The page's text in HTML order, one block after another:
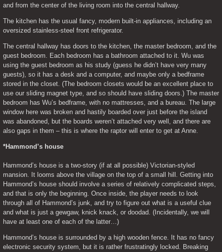
and from the center of the living room into the central hallway.
The kitchen has the usual fancy, modern built-in appliances, including an
oversized stainless-steel front refrigerator.
The central hallway has doors to the kitchen, the master bedroom, and the
guest bedroom. Each bedroom has a bathroom attached to it. Wu was
using the guest bedroom as his study (guess he didn’t have very many
guests), so it has a desk and a computer, and maybe only a bedframe
stored in the closet. (The bedroom closets would be an excellent place to
use our sliding magnet type, and so should have sliding doors.) The master
bedroom has Wu’s bedframe, with no mattresses, and a bureau. The large
window here was broken and hastily boarded over just before the island
was abandoned, but the boards weren’t attached very well, and there are
also gaps in them – this is where the raptor will enter to get at Anne.
*Hammond’s house
Hammond’s house is a two-story (if at all possible) Victorian-styled
mansion. It looms above the village on the top of a small hill. Getting into
Hammond’s house should involve a series of relatively complicated steps,
and that is only the beginning. Once inside, the player needs to look
through all of Hammond’s junk, and try to figure out what is a useful clue
and what is just a gewgaw, knick knack, or doodad. (Incidentally, we will
have at least one of each of the latter…)
Hammond’s house is surrounded by a high wooden fence. It has no fancy
electronic security system, but it is rather frustratingly locked. Breaking